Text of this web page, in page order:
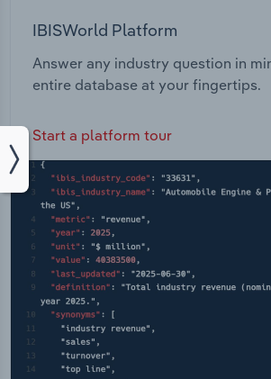
IBISWorld Platform
Answer any industry question in
entire database at your fingertips.
Start a platform tour